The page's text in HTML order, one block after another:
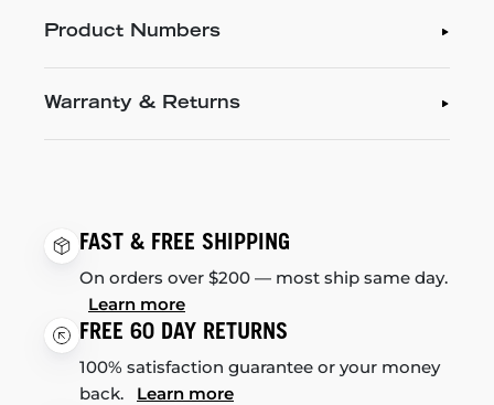
Product Numbers
Warranty & Returns
FAST & FREE SHIPPING
On orders over $200 — most ship same day.
Learn more
FREE 60 DAY RETURNS
100% satisfaction guarantee or your money
back. Learn more